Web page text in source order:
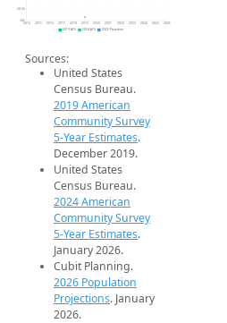
30k
30.5k
2014 2015 2016 2017 2018 2019 2020 2021 2022 2023 2024 2025 2026
2019 ACS 2024 ACS 2026 Projection
Sources:
United States
Census Bureau.
2019 American
Community Survey
5-Year Estimates.
December 2019.
United States
Census Bureau.
2024 American
Community Survey
5-Year Estimates.
January 2026.
Cubit Planning.
2026 Population
Projections. January
2026.